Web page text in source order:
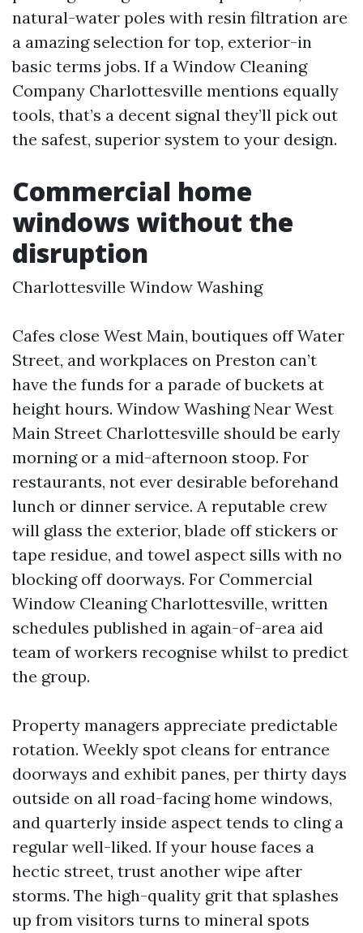
natural-water poles with resin filtration are
a amazing selection for top, exterior-in
basic terms jobs. If a Window Cleaning
Company Charlottesville mentions equally
tools, that’s a decent signal they’ll pick out
the safest, superior system to your design.
Commercial home
windows without the
disruption
Charlottesville Window Washing
Cafes close West Main, boutiques off Water
Street, and workplaces on Preston can’t
have the funds for a parade of buckets at
height hours. Window Washing Near West
Main Street Charlottesville should be early
morning or a mid-afternoon stoop. For
restaurants, not ever desirable beforehand
lunch or dinner service. A reputable crew
will glass the exterior, blade off stickers or
tape residue, and towel aspect sills with no
blocking off doorways. For Commercial
Window Cleaning Charlottesville, written
schedules published in again-of-area aid
team of workers recognise whilst to predict
the group.
Property managers appreciate predictable
rotation. Weekly spot cleans for entrance
doorways and exhibit panes, per thirty days
outside on all road-facing home windows,
and quarterly inside aspect tends to cling a
regular well-liked. If your house faces a
hectic street, trust another wipe after
storms. The high-quality grit that splashes
up from visitors turns to mineral spots